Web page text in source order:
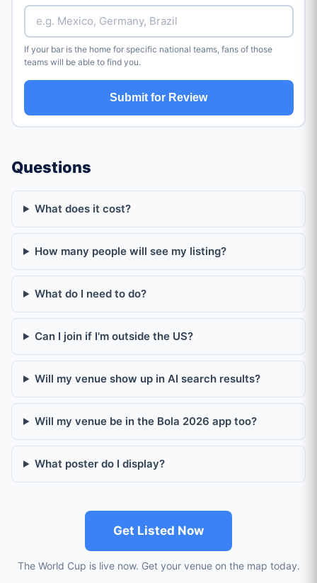
If your bar is the home for specific national teams, fans of those
teams will be able to find you.
Submit for Review
Questions
What does it cost?
How many people will see my listing?
What do I need to do?
Can I join if I'm outside the US?
Will my venue show up in AI search results?
Will my venue be in the Bola 2026 app too?
What poster do I display?
Get Listed Now
The World Cup is live now. Get your venue on the map today.